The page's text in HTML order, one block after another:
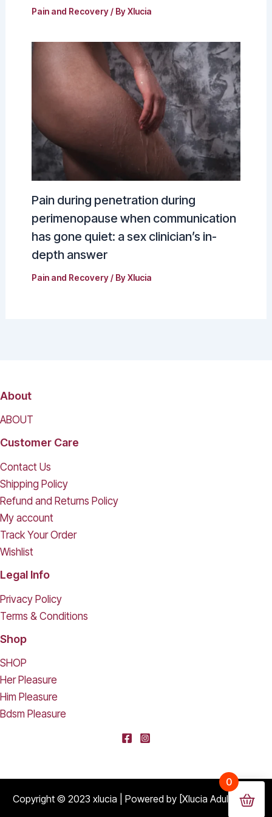
Pain and Recovery/ ByXlucia
Pain during penetration during
perimenopause when communication
has gone quiet: a sex clinician’s in-
depth answer
Pain and Recovery/ ByXlucia
About
ABOUT
Customer Care
Contact Us
Shipping Policy
Refund and Returns Policy
My account
Track Your Order
Wishlist
Legal Info
Privacy Policy
Terms & Conditions
Shop
SHOP
Her Pleasure
Him Pleasure
Bdsm Pleasure
Copyright © 2023 xlucia | Powered by [Xlucia Adult Shop]
Purchased
Durable Hard Shell Double Glasses Case Portable Simple Dual Sunglasses Cases Double Eyeglass Storage Box for Women Men - Black
About 16 days ago
0